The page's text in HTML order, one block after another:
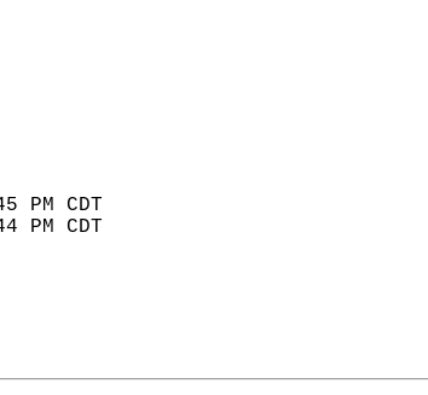
YEAR
1954
1997
7:45 PM CDT
7:44 PM CDT